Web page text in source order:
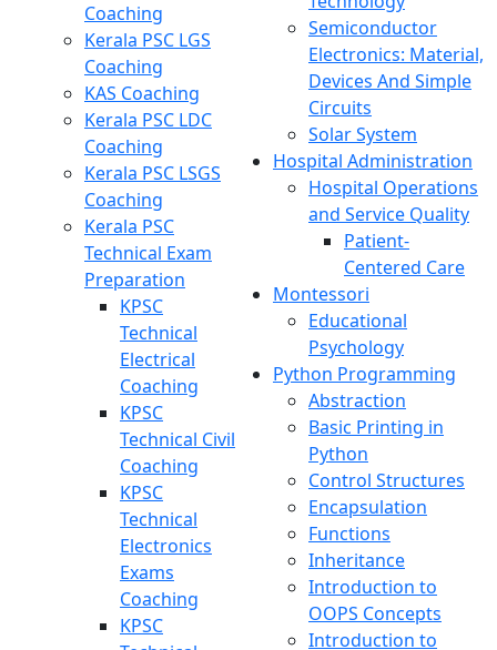
Coaching
Kerala PSC LGS
Coaching
KAS Coaching
Kerala PSC LDC
Coaching
Kerala PSC LSGS
Coaching
Kerala PSC
Technical Exam
Preparation
KPSC
Technical
Electrical
Coaching
KPSC
Technical Civil
Coaching
KPSC
Technical
Electronics
Exams
Coaching
KPSC
Semiconductor
Electronics: Material,
Devices And Simple
Circuits
Solar System
Hospital Administration
Hospital Operations
and Service Quality
Patient-
Centered Care
Montessori
Educational
Psychology
Python Programming
Abstraction
Basic Printing in
Python
Control Structures
Encapsulation
Functions
Inheritance
Introduction to
OOPS Concepts
Introduction to